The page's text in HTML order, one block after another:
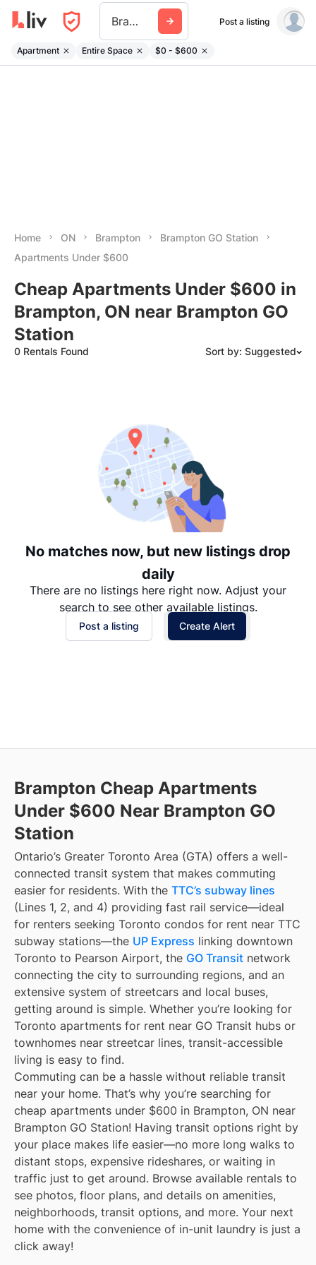
Brampton Go Station Post a listing
Apartment Entire Space $0 - $600
Home ON Brampton
Brampton GO Station
Apartments Under $600
Cheap Apartments Under $600 in
Brampton, ON near Brampton GO
Station
0 Rentals Found Sort by: Suggested
Date: Oldest to Newest
Price: High to Low
Price: Low to High
No matches now, but new listings drop
daily
There are no listings here right now. Adjust your
search to see other available listings.
Post a listing Create Alert
Brampton Cheap Apartments
Under $600 Near Brampton GO
Station
Ontario’s Greater Toronto Area (GTA) offers a well-
connected transit system that makes commuting
easier for residents. With the TTC’s subway lines
(Lines 1, 2, and 4) providing fast rail service—ideal
for renters seeking Toronto condos for rent near TTC
subway stations—the UP Express linking downtown
Toronto to Pearson Airport, the GO Transit network
connecting the city to surrounding regions, and an
extensive system of streetcars and local buses,
getting around is simple. Whether you’re looking for
Toronto apartments for rent near GO Transit hubs or
townhomes near streetcar lines, transit-accessible
living is easy to find.
Commuting can be a hassle without reliable transit
near your home. That’s why you’re searching for
cheap apartments under $600 in Brampton, ON near
Brampton GO Station! Having transit options right by
your place makes life easier—no more long walks to
distant stops, expensive rideshares, or waiting in
traffic just to get around. Browse available rentals to
see photos, floor plans, and details on amenities,
neighborhoods, transit options, and more. Your next
home with the convenience of in-unit laundry is just a
click away!